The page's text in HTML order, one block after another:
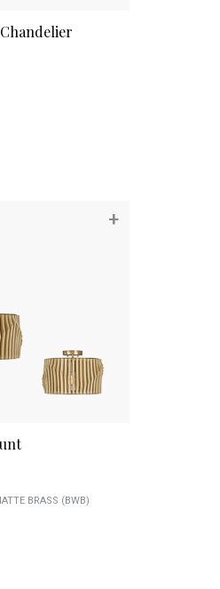
+
BRASS (BWB)